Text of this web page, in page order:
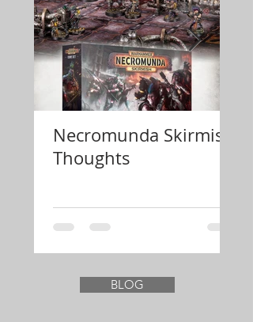
Necromunda Skirmish
Thoughts
BLOG